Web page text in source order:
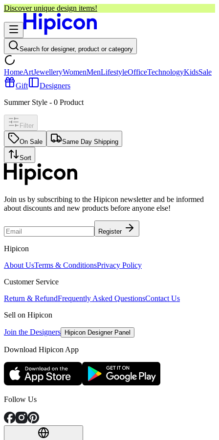
Discover unique design items!
Search for designer, product or category
HomeArtJewelleryWomenMenLifestyleOfficeTechnologyKidsSale
Gift
Designers
Summer Style - 0 Product
Filter
On Sale Same Day Shipping
Sort
Join us by subscribing to the Hipicon newsletter and be informed
about discounts and new products before anyone else!
Register
Hipicon
About UsTerms & ConditionsPrivacy Policy
Customer Service
Return & RefundFrequently Asked QuestionsContact Us
Sell on Hipicon
Join the Designers Hipicon Designer Panel
Download Hipicon App
Follow Us